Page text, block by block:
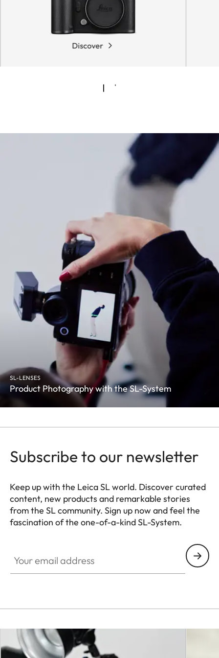
Discover
SL-LENSES
Product Photography with the SL-System
Subscribe to our newsletter
Keep up with the Leica SL world. Discover curated
content, new products and remarkable stories
from the SL community. Sign up now and feel the
fascination of the one-of-a-kind SL-System.